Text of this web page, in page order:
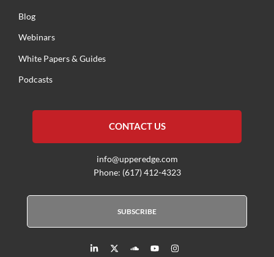
Blog
Webinars
White Papers & Guides
Podcasts
CONTACT US
info@upperedge.com
Phone: (617) 412-4323
SUBSCRIBE
i
X
T
o
Y
o
I
n